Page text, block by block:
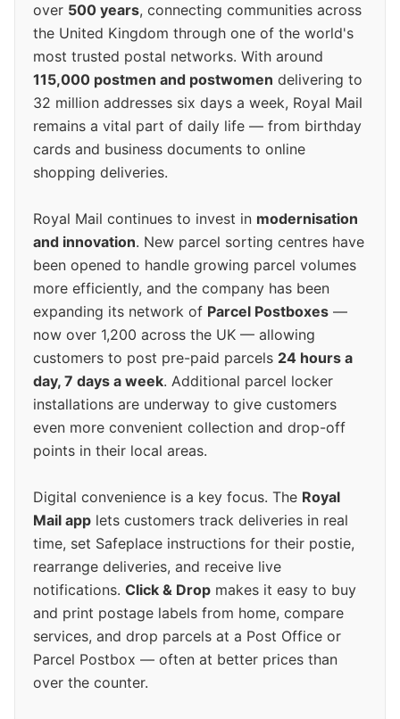
over 500 years, connecting communities across
the United Kingdom through one of the world's
most trusted postal networks. With around
115,000 postmen and postwomen delivering to
32 million addresses six days a week, Royal Mail
remains a vital part of daily life — from birthday
cards and business documents to online
shopping deliveries.
Royal Mail continues to invest in modernisation
and innovation. New parcel sorting centres have
been opened to handle growing parcel volumes
more efficiently, and the company has been
expanding its network of Parcel Postboxes —
now over 1,200 across the UK — allowing
customers to post pre-paid parcels 24 hours a
day, 7 days a week. Additional parcel locker
installations are underway to give customers
even more convenient collection and drop-off
points in their local areas.
Digital convenience is a key focus. The Royal
Mail app lets customers track deliveries in real
time, set Safeplace instructions for their postie,
rearrange deliveries, and receive live
notifications. Click & Drop makes it easy to buy
and print postage labels from home, compare
services, and drop parcels at a Post Office or
Parcel Postbox — often at better prices than
over the counter.